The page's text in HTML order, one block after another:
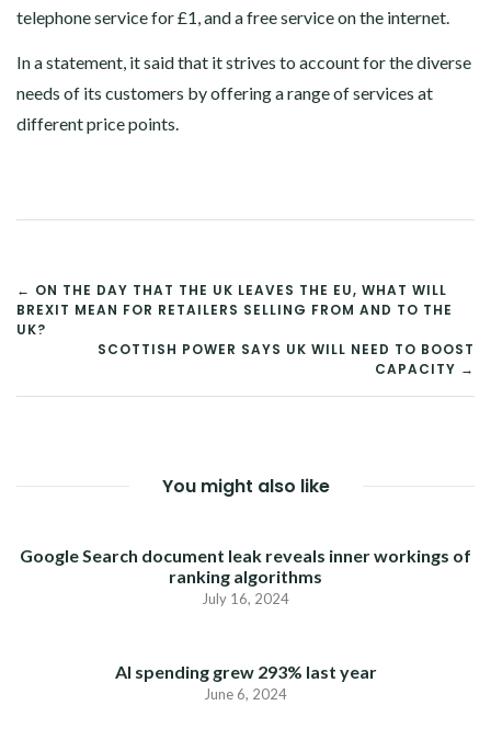
telephone service for £1, and a free service on the internet.
In a statement, it said that it strives to account for the diverse
needs of its customers by offering a range of services at
different price points.
POST
NAVIGATION
← ON THE DAY THAT THE UK LEAVES THE EU, WHAT WILL
BREXIT MEAN FOR RETAILERS SELLING FROM AND TO THE
UK?
SCOTTISH POWER SAYS UK WILL NEED TO BOOST
CAPACITY →
You might also like
Google Search document leak reveals inner workings of
ranking algorithms
July 16, 2024
AI spending grew 293% last year
June 6, 2024